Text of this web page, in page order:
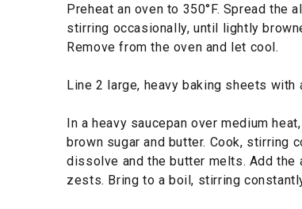
Preheat an oven to 350°F. Spread the
stirring occasionally, until lightly
Remove from the oven and let cool.
Line 2 large, heavy baking sheets
In a heavy saucepan over medium
brown sugar and butter. Cook, stirring
dissolve and the butter melts. Add the
zests. Bring to a boil, stirring